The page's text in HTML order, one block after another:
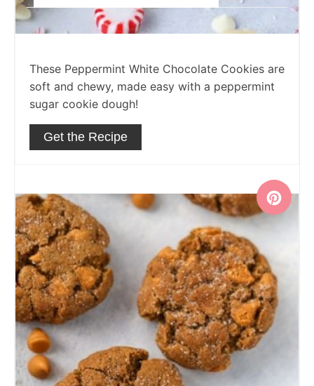
These Peppermint White Chocolate Cookies are
soft and chewy, made easy with a peppermint
sugar cookie dough!
Get the Recipe